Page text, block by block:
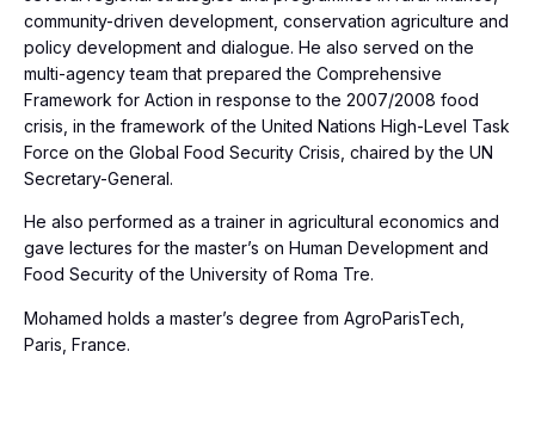
community-driven development, conservation agriculture and
policy development and dialogue. He also served on the
multi-agency team that prepared the Comprehensive
Framework for Action in response to the 2007/2008 food
crisis, in the framework of the United Nations High-Level Task
Force on the Global Food Security Crisis, chaired by the UN
Secretary-General.
He also performed as a trainer in agricultural economics and
gave lectures for the master’s on Human Development and
Food Security of the University of Roma Tre.
Mohamed holds a master’s degree from AgroParisTech,
Paris, France.